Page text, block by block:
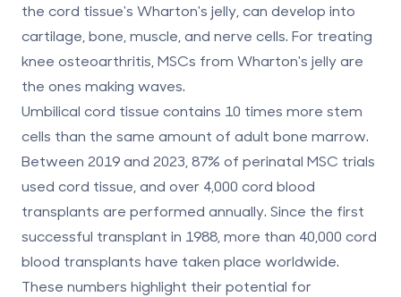
the cord tissue's Wharton's jelly, can develop into
cartilage, bone, muscle, and nerve cells. For treating
knee osteoarthritis, MSCs from Wharton's jelly are
the ones making waves.
Umbilical cord tissue contains 10 times more stem
cells than the same amount of adult bone marrow.
Between 2019 and 2023, 87% of perinatal MSC trials
used cord tissue, and over 4,000 cord blood
transplants are performed annually. Since the first
successful transplant in 1988, more than 40,000 cord
blood transplants have taken place worldwide.
These numbers highlight their potential for